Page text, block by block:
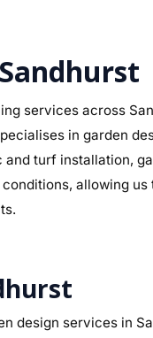
services across
in garden
turf installation,
allowing
design services in